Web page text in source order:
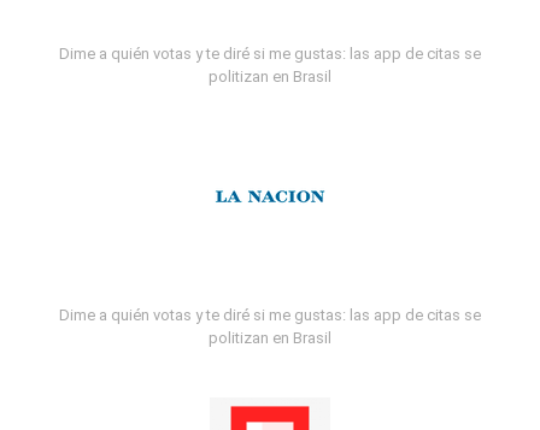
Dime a quién votas y te diré si me gustas: las app de citas se
politizan en Brasil
Dime a quién votas y te diré si me gustas: las app de citas se
politizan en Brasil